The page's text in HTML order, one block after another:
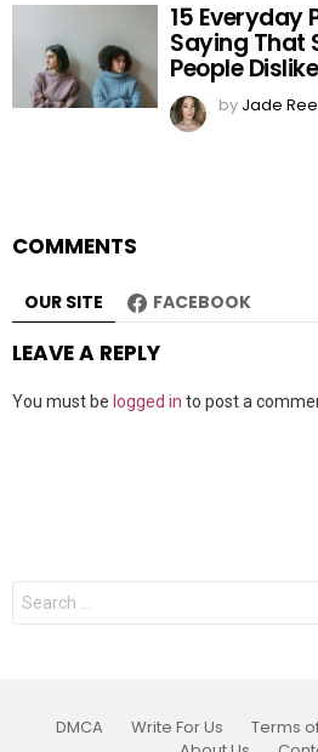
15 Everyday
Saying That
People
by Jade
COMMENTS
OUR SITE FACEBOOK
LEAVE A REPLY
You must be logged in to post a
Search
for:
DMCA Write For Us Terms